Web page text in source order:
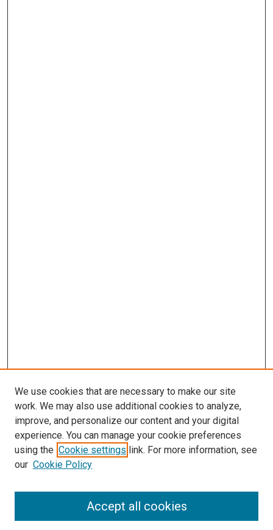
SEARCH
We use cookies that are necessary to make our site
work. We may also use additional cookies to analyze,
improve, and personalize our content and your digital
experience. You can manage your cookie preferences
using the Cookie settings link. For more information, see
our Cookie Policy
Accept all cookies